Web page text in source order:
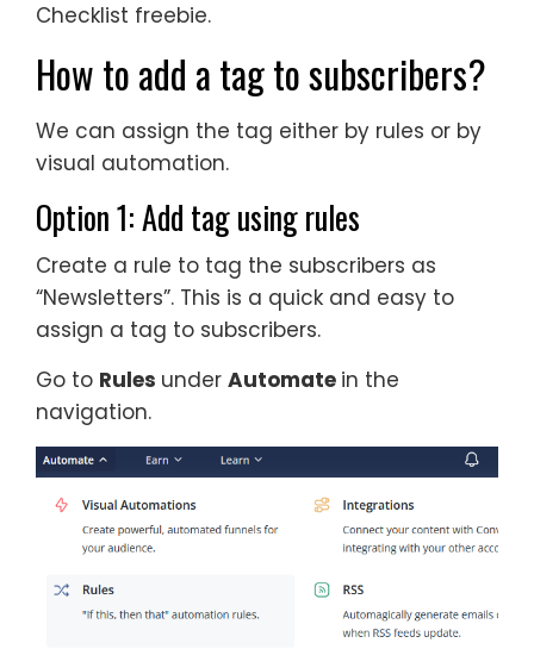
Checklist freebie.
How to add a tag to subscribers?
We can assign the tag either by rules or by
visual automation.
Option 1: Add tag using rules
Create a rule to tag the subscribers as
“Newsletters”. This is a quick and easy to
assign a tag to subscribers.
Go to Rules under Automate in the
navigation.